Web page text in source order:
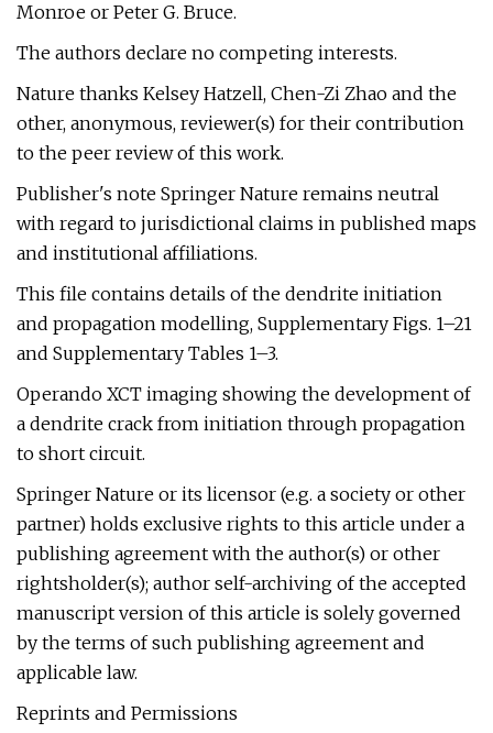
Monroe or Peter G. Bruce.
The authors declare no competing interests.
Nature thanks Kelsey Hatzell, Chen-Zi Zhao and the
other, anonymous, reviewer(s) for their contribution
to the peer review of this work.
Publisher's note Springer Nature remains neutral
with regard to jurisdictional claims in published maps
and institutional affiliations.
This file contains details of the dendrite initiation
and propagation modelling, Supplementary Figs. 1–21
and Supplementary Tables 1–3.
Operando XCT imaging showing the development of
a dendrite crack from initiation through propagation
to short circuit.
Springer Nature or its licensor (e.g. a society or other
partner) holds exclusive rights to this article under a
publishing agreement with the author(s) or other
rightsholder(s); author self-archiving of the accepted
manuscript version of this article is solely governed
by the terms of such publishing agreement and
applicable law.
Reprints and Permissions